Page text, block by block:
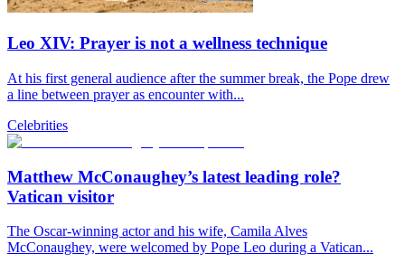
Leo XIV: Prayer is not a wellness technique
At his first general audience after the summer break, the Pope drew
a line between prayer as encounter with...
Celebrities
Matthew McConaughey’s latest leading role?
Vatican visitor
The Oscar-winning actor and his wife, Camila Alves
McConaughey, were welcomed by Pope Leo during a Vatican...